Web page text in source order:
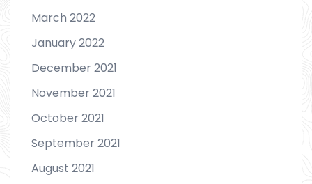
March 2022
January 2022
December 2021
November 2021
October 2021
September 2021
August 2021